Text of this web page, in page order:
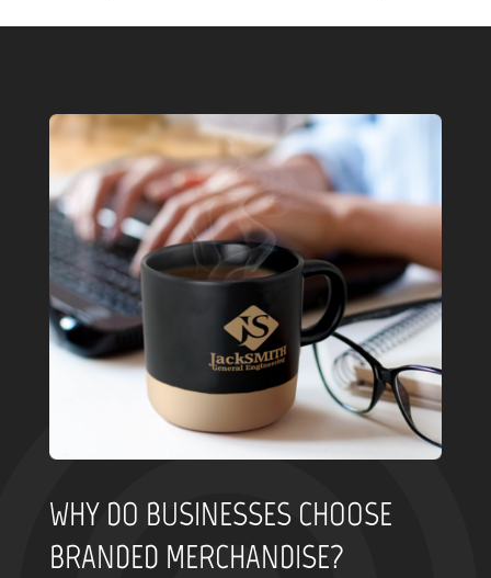
WHY DO BUSINESSES CHOOSE
BRANDED MERCHANDISE?